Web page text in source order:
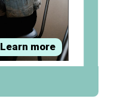
Learn more